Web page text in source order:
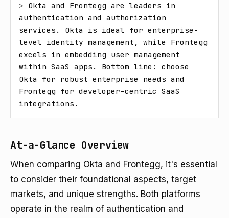
> Okta and Frontegg are leaders in
authentication and authorization
services. Okta is ideal for enterprise-
level identity management, while Frontegg
excels in embedding user management
within SaaS apps. Bottom line: choose
Okta for robust enterprise needs and
Frontegg for developer-centric SaaS
integrations.
At-a-Glance Overview
When comparing Okta and Frontegg, it's essential
to consider their foundational aspects, target
markets, and unique strengths. Both platforms
operate in the realm of authentication and